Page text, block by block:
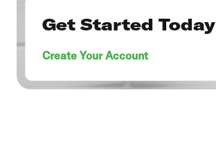
Get Started Today
Create Your Account